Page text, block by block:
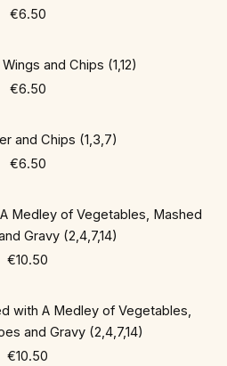
€6.50
and Chips (1,12)
€6.50
and Chips (1,3,7)
€6.50
Medley of Vegetables, Mashed
Gravy (2,4,7,14)
€10.50
with A Medley of Vegetables,
and Gravy (2,4,7,14)
€10.50